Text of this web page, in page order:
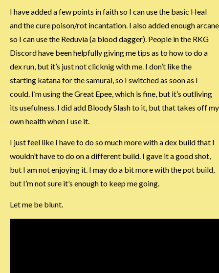
I have added a few points in faith so I can use the basic Heal
and the cure poison/rot incantation. I also added enough arcane
so I can use the Reduvia (a blood dagger). People in the RKG
Discord have been helpfully giving me tips as to how to do a
dex run, but it’s just not clicknig with me. I don’t like the
starting katana for the samurai, so I switched as soon as I
could. I’m using the Great Epee, which is fine, but it’s outliving
its usefulness. I did add Bloody Slash to it, but that takes off my
own health when I use it.
I just feel like I have to do so much more with a dex build that I
wouldn’t have to do on a different build. I gave it a good shot,
but I am not enjoying it. I may do a bit more with the pot build,
but I’m not sure it’s enough to keep me going.
Let me be blunt.